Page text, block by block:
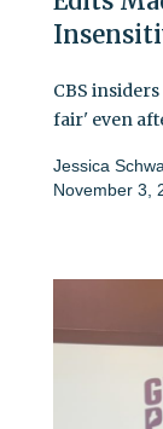
CBS
fair' even
Jessica
November 3,